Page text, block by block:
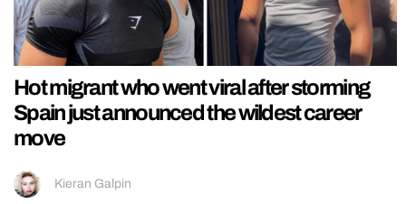
Hot migrant who went viral after storming
Spain just announced the wildest career
move
Kieran Galpin